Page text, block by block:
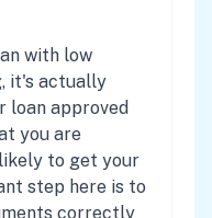
with low
it's actually
loan approved
you are
to get your
step here is to
correctly